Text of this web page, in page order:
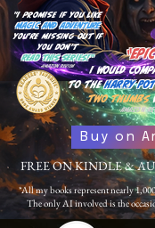
"I promise if you like
magic and adventure
you're missing out if
youdon't
read this series!"
-Amazon Review
Buy on
FREE ON KINDLE &
*All my books represent nearly
The only AI involved is the
I would
to theHarry
two thumbs
-Amazon